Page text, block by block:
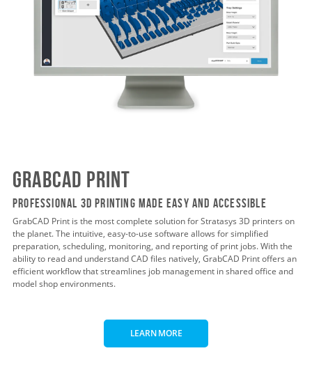
GrabCAD Print
Professional 3D Printing Made Easy and Accessible
GrabCAD Print is the most complete solution for Stratasys 3D printers on
the planet. The intuitive, easy-to-use software allows for simplified
preparation, scheduling, monitoring, and reporting of print jobs. With the
ability to read and understand CAD files natively, GrabCAD Print offers an
efficient workflow that streamlines job management in shared office and
model shop environments.
LEARN MORE